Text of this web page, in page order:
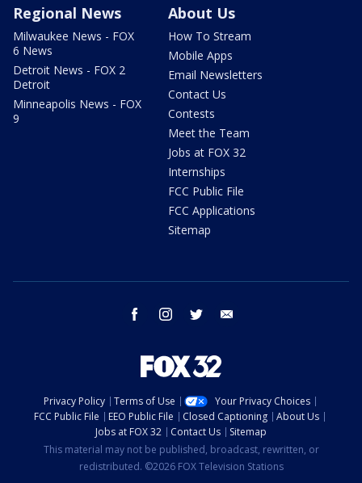
Regional News
Milwaukee News - FOX
6 News
Detroit News - FOX 2
Detroit
Minneapolis News - FOX
9
About Us
How To Stream
Mobile Apps
Email Newsletters
Contact Us
Contests
Meet the Team
Jobs at FOX 32
Internships
FCC Public File
FCC Applications
Sitemap
facebook instagram twitter
Privacy Policy Terms of Use
Your Privacy Choices
FCC Public File
EEO Public File Closed Captioning
About Us
Jobs at FOX 32
Contact Us
Sitemap
This material may not be published, broadcast, rewritten, or
redistributed. ©2026 FOX Television Stations